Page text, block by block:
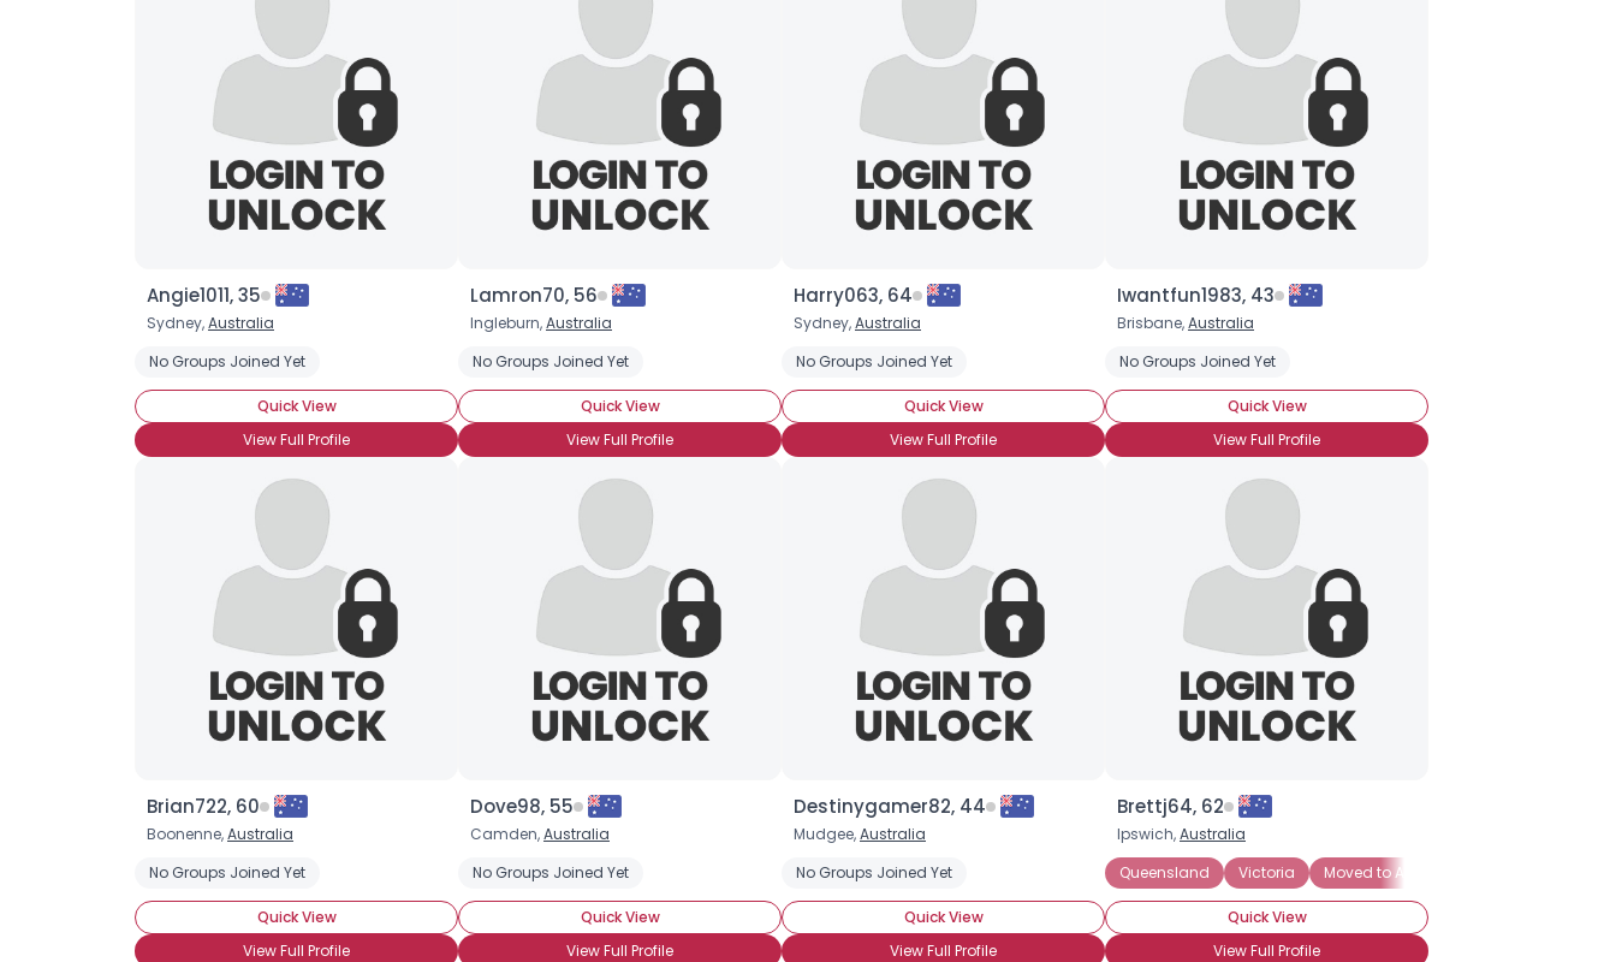
Angie1011, 35
Sydney,Australia
No Groups Joined Yet
Quick View
View Full Profile
Lamron70, 56
Ingleburn,Australia
No Groups Joined Yet
Quick View
View Full Profile
Harry063, 64
Sydney,Australia
No Groups Joined Yet
Quick View
View Full Profile
Iwantfun1983, 43
Brisbane,Australia
No Groups Joined Yet
Quick View
View Full Profile
Brian722, 60
Boonenne,Australia
No Groups Joined Yet
Quick View
View Full Profile
Dove98, 55
Camden,Australia
No Groups Joined Yet
Quick View
View Full Profile
Destinygamer82, 44
Mudgee,Australia
No Groups Joined Yet
Quick View
View Full Profile
Brettj64, 62
Ipswich,Australia
Queensland
Victoria Moved to Australia
Quick View
View Full Profile
Username, 00
City, Country
About Me